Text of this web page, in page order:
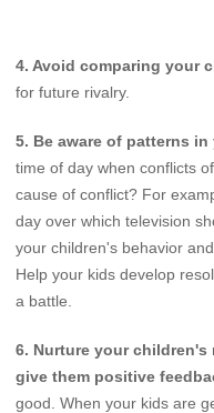
4. Avoid comparing your
for future rivalry.
5. Be aware of patterns
time of day when conflicts
cause of conflict? For
day over which television
your children's behavior
Help your kids develop
a battle.
6. Nurture your
give them positive
good. When your kids are